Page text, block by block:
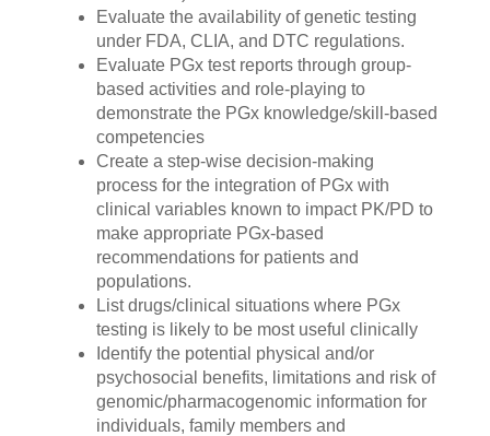
Evaluate the availability of genetic testing
under FDA, CLIA, and DTC regulations.
Evaluate PGx test reports through group-
based activities and role-playing to
demonstrate the PGx knowledge/skill-based
competencies
Create a step-wise decision-making
process for the integration of PGx with
clinical variables known to impact PK/PD to
make appropriate PGx-based
recommendations for patients and
populations.
List drugs/clinical situations where PGx
testing is likely to be most useful clinically
Identify the potential physical and/or
psychosocial benefits, limitations and risk of
genomic/pharmacogenomic information for
individuals, family members and